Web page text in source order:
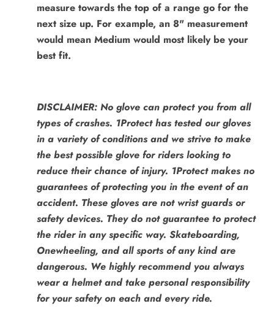
measure towards the top of a range go for the
next size up. For example, an 8" measurement
would mean Medium would most likely be your
best fit.
DISCLAIMER: No glove can protect you from all
types of crashes. 1Protect has tested our gloves
in a variety of conditions and we strive to make
the best possible glove for riders looking to
reduce their chance of injury. 1Protect makes no
guarantees of protecting you in the event of an
accident. These gloves are not wrist guards or
safety devices. They do not guarantee to protect
the rider in any specific way. Skateboarding,
Onewheeling, and all sports of any kind are
dangerous. We highly recommend you always
wear a helmet and take personal responsibility
for your safety on each and every ride.